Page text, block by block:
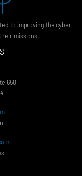
to improving the cyber
missions.
650